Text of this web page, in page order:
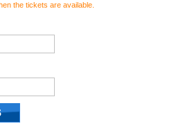
the tickets are available.